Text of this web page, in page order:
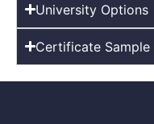
University Options
Certificate Sample